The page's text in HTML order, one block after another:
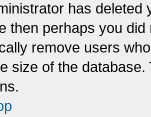
has
then perhaps you
remove users
size of the